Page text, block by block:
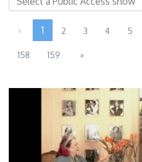
« 1 2 3 4 5
158 159 »